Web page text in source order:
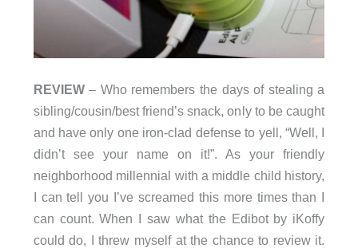
REVIEW– Who remembers the days of stealing a
sibling/cousin/best friend’s snack, only to be caught
and have only one iron-clad defense to yell, “Well, I
didn’t see your name on it!”. As your friendly
neighborhood millennial with a middle child history,
I can tell you I’ve screamed this more times than I
can count. When I saw what the Edibot by iKoffy
could do, I threw myself at the chance to review it.